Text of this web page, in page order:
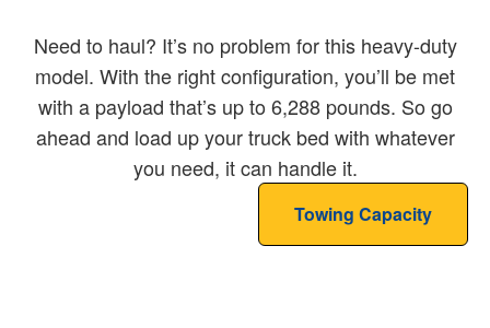
Need to haul? It’s no problem for this heavy-duty
model. With the right configuration, you’ll be met
with a payload that’s up to 6,288 pounds. So go
ahead and load up your truck bed with whatever
you need, it can handle it.
Towing Capacity